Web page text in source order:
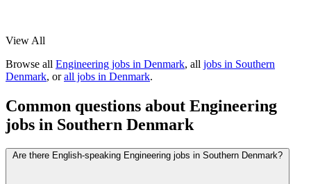
View All
Browse all Engineering jobs in Denmark, all jobs in Southern
Denmark, orall jobs in Denmark.
Common questions about Engineering
jobs in Southern Denmark
Are there English-speaking Engineering jobs in Southern Denmark?